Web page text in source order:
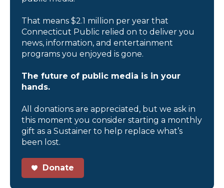
That means $2.1 million per year that
Connecticut Public relied on to deliver you
news, information, and entertainment
programs you enjoyed is gone.
The future of public media is in your
hands.
All donations are appreciated, but we ask in
this moment you consider starting a monthly
gift as a Sustainer to help replace what’s
been lost.
Donate